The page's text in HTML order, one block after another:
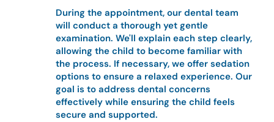
During the appointment, our dental team
will conduct a thorough yet gentle
examination. We'll explain each step clearly,
allowing the child to become familiar with
the process. If necessary, we offer sedation
options to ensure a relaxed experience. Our
goal is to address dental concerns
effectively while ensuring the child feels
secure and supported.